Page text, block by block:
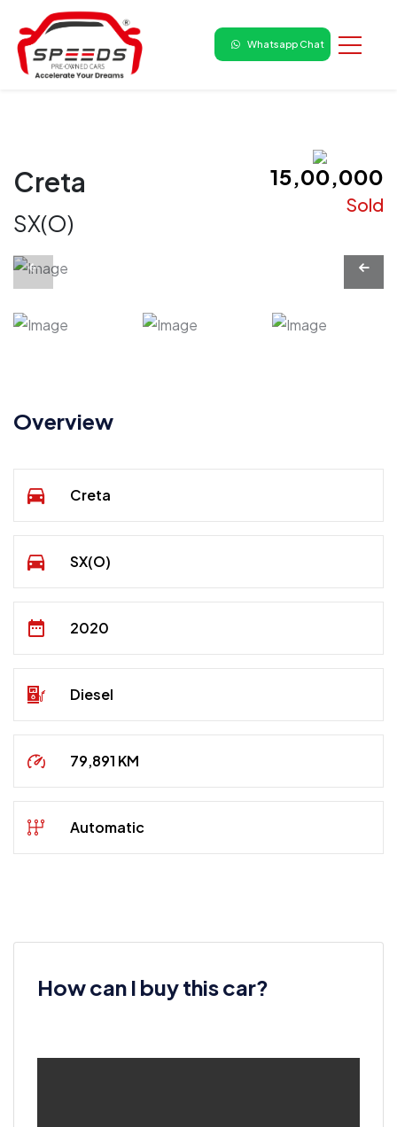
Whatsapp Chat
Creta
SX(O)
₹ 15,00,000
Sold
Overview
Creta
SX(O)
2020
Diesel
79,891 KM
Automatic
How can I buy this car?